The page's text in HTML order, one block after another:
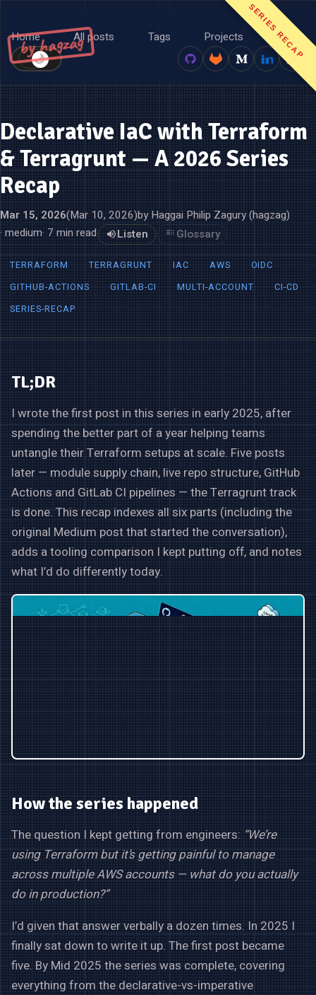
by hagzag
Home All posts Tags Projects About
☀️
🌙 SERIES RECAP
Declarative IaC with Terraform
& Terragrunt — A 2026 Series
Recap
Mar 15, 2026(Mar 10, 2026)by Haggai Philip Zagury (hagzag)
· medium· 7 min read Listen Glossary
TERRAFORM TERRAGRUNT IAC AWS
OIDC
GITHUB-ACTIONS
GITLAB-CI MULTI-ACCOUNT
CI-CD
SERIES-RECAP
TL;DR
I wrote the first post in this series in early 2025, after
spending the better part of a year helping teams
untangle their Terraform setups at scale. Five posts
later — module supply chain, live repo structure, GitHub
Actions and GitLab CI pipelines — the Terragrunt track
is done. This recap indexes all six parts (including the
original Medium post that started the conversation),
adds a tooling comparison I kept putting off, and notes
what I’d do differently today.
How the series happened
The question I kept getting from engineers:“We’re
using Terraform but it’s getting painful to manage
across multiple AWS accounts — what do you actually
do in production?”
I’d given that answer verbally a dozen times. In 2025 I
finally sat down to write it up. The first post became
five. By Mid 2025 the series was complete, covering
everything from the declarative-vs-imperative